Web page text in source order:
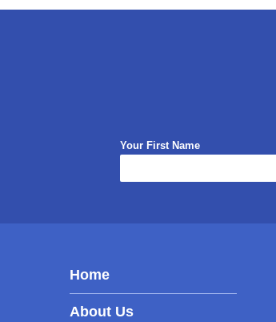
Your First Name
Home
About Us